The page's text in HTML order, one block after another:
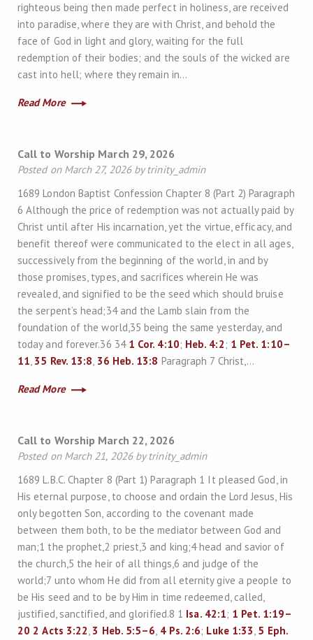
righteous being then made perfect in holiness, are received
into paradise, where they are with Christ, and behold the
face of God in light and glory, waiting for the full
redemption of their bodies; and the souls of the wicked are
cast into hell; where they remain in…
Read More
Call to Worship March 29, 2026
Posted on March 27, 2026 by trinity_admin
1689 London Baptist Confession Chapter 8 (Part 2) Paragraph
6 Although the price of redemption was not actually paid by
Christ until after His incarnation, yet the virtue, efficacy, and
benefit thereof were communicated to the elect in all ages,
successively from the beginning of the world, in and by
those promises, types, and sacrifices wherein He was
revealed, and signified to be the seed which should bruise
the serpent’s head;34 and the Lamb slain from the
foundation of the world,35 being the same yesterday, and
today and forever.36 34 1 Cor. 4:10; Heb. 4:2; 1 Pet. 1:10–
11, 35 Rev. 13:8, 36 Heb. 13:8 Paragraph 7 Christ,…
Read More
Call to Worship March 22, 2026
Posted on March 21, 2026 by trinity_admin
1689 L.B.C. Chapter 8 (Part 1) Paragraph 1 It pleased God, in
His eternal purpose, to choose and ordain the Lord Jesus, His
only begotten Son, according to the covenant made
between them both, to be the mediator between God and
man;1 the prophet,2 priest,3 and king;4 head and savior of
the church,5 the heir of all things,6 and judge of the
world;7 unto whom He did from all eternity give a people to
be His seed and to be by Him in time redeemed, called,
justified, sanctified, and glorified.8 1 Isa. 42:1; 1 Pet. 1:19–
20 2 Acts 3:22, 3 Heb. 5:5–6, 4 Ps. 2:6; Luke 1:33, 5 Eph.